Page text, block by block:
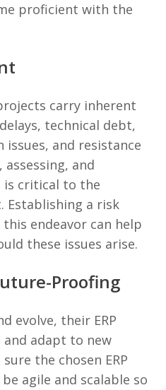
proficient with the
carry inherent
technical debt,
and resistance
and
is critical to the
Establishing a risk
endeavor can help
these issues arise.
Proofing
evolve, their ERP
and adapt to new
the chosen ERP
agile and scalable so